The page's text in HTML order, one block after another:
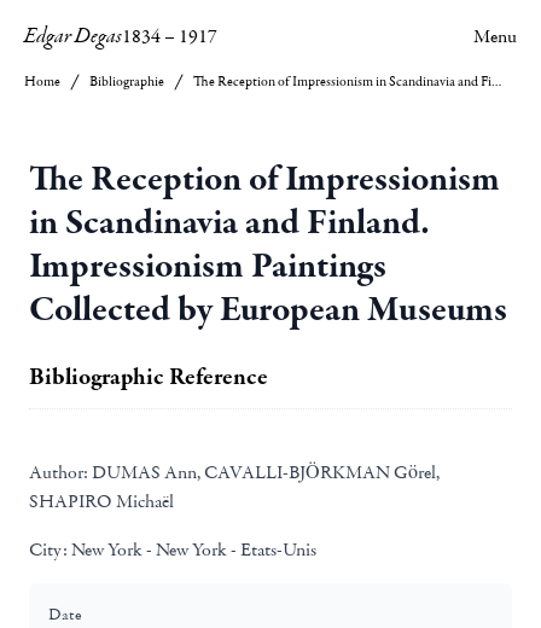
Edgar Degas1834– 1917 Menu
Home Bibliographie The Reception of Impressionism in Scandinavia and Finland. Impressionism Paintings Collected by European Museums
The Reception of Impressionism
in Scandinavia and Finland.
Impressionism Paintings
Collected by European Museums
Bibliographic Reference
Author: DUMAS Ann, CAVALLI-BJÖRKMAN Görel,
SHAPIRO Michaël
City: New York - New York - Etats-Unis
Date